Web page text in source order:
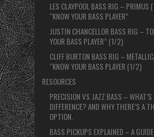
LES CLAYPOOL BASS RIG – PRIMUS
“KNOW YOUR BASS PLAYER”
JUSTIN CHANCELLOR BASS RIG –
YOUR BASS PLAYER” (1/2)
CLIFF BURTON BASS RIG –
“KNOW YOUR BASS PLAYER (1/2)
RESOURCES
PRECISION VS JAZZ BASS –
DIFFERENCE? AND WHY THERE’S A
OPTION.
BASS PICKUPS EXPLAINED – A